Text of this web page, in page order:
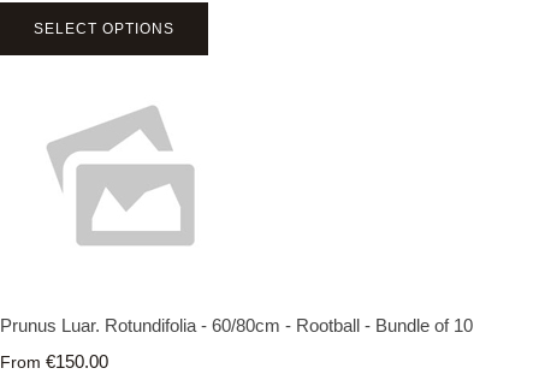
SELECT OPTIONS
Prunus Luar. Rotundifolia - 60/80cm - Rootball - Bundle of 10
From €150.00